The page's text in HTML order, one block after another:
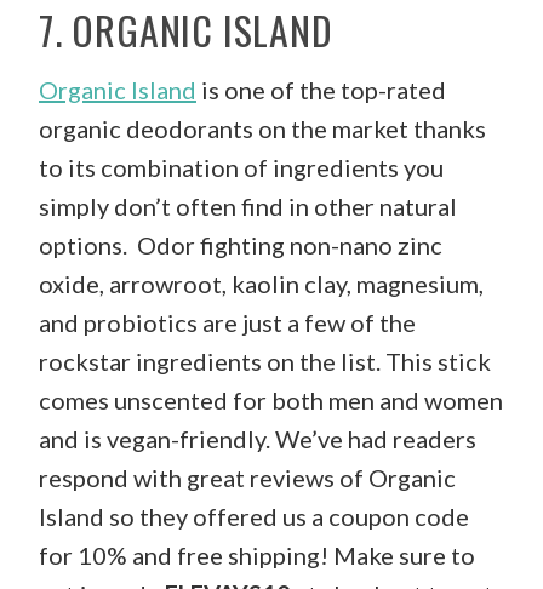
7. ORGANIC ISLAND
Organic Island is one of the top-rated
organic deodorants on the market thanks
to its combination of ingredients you
simply don’t often find in other natural
options. Odor fighting non-nano zinc
oxide, arrowroot, kaolin clay, magnesium,
and probiotics are just a few of the
rockstar ingredients on the list. This stick
comes unscented for both men and women
and is vegan-friendly. We’ve had readers
respond with great reviews of Organic
Island so they offered us a coupon code
for 10% and free shipping! Make sure to